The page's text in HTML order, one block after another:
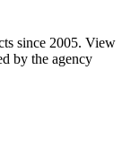
since 2005. View
by the agency